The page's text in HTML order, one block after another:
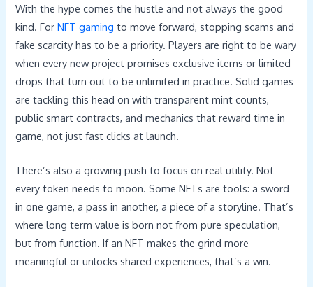
With the hype comes the hustle and not always the good
kind. ForNFT gaming to move forward, stopping scams and
fake scarcity has to be a priority. Players are right to be wary
when every new project promises exclusive items or limited
drops that turn out to be unlimited in practice. Solid games
are tackling this head on with transparent mint counts,
public smart contracts, and mechanics that reward time in
game, not just fast clicks at launch.
There’s also a growing push to focus on real utility. Not
every token needs to moon. Some NFTs are tools: a sword
in one game, a pass in another, a piece of a storyline. That’s
where long term value is born not from pure speculation,
but from function. If an NFT makes the grind more
meaningful or unlocks shared experiences, that’s a win.